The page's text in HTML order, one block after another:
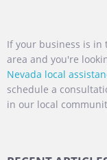
If your business is in
area and you're
Nevada local
schedule a
in our local